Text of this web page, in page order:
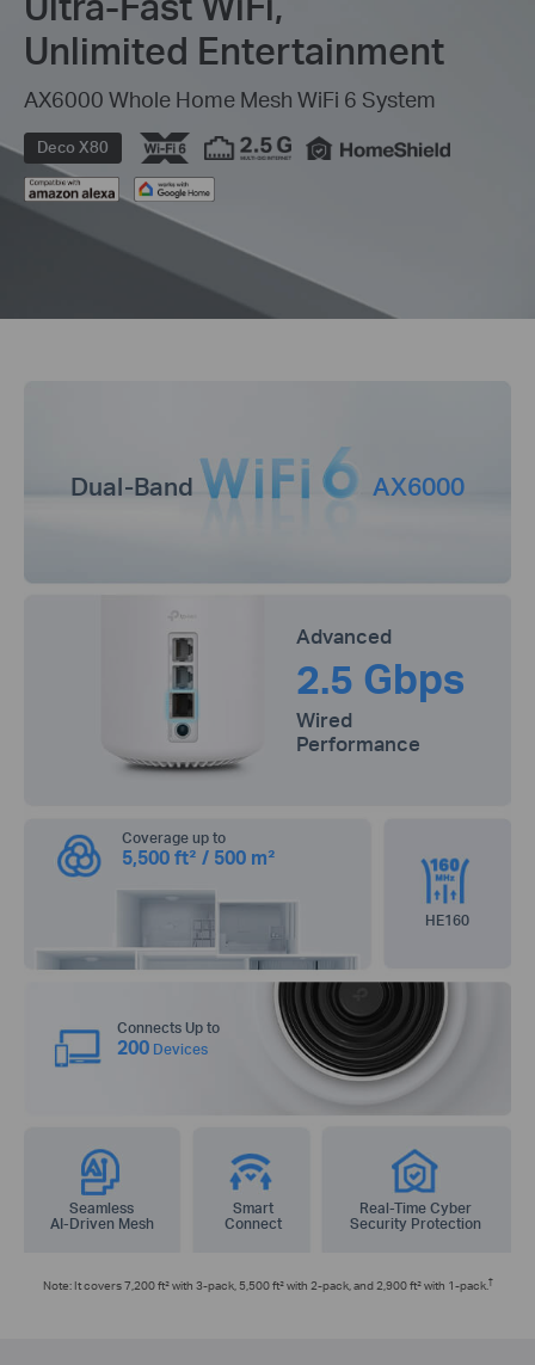
Unlimited Entertainment
AX6000 Whole Home Mesh WiFi 6 System
Deco X80
Dual-Band AX6000
Advanced
2.5 Gbps
Wired
Performance
Coverage up to
5,500 ft² / 500 m²
HE160
Connects Up to
200 Devices
Seamless
AI-Driven Mesh
Smart
Connect
Real-Time Cyber
Security Protection
Note: It covers 7,200 ft² with 3-pack, 5,500 ft² with 2-pack, and 2,900 ft² with 1-pack. †